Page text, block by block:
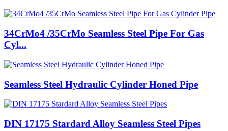
34CrMo4 /35CrMo Seamless Steel Pipe For Gas
Cyl...
Seamless Steel Hydraulic Cylinder Honed Pipe
DIN 17175 Stardard Alloy Seamless Steel Pipes